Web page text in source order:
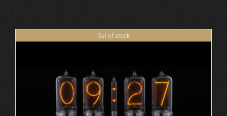
Out of stock